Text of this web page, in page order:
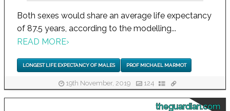
Both sexes would share an average life expectancy
of 87.5 years, according to the modelling...
READ MORE›
LONGEST LIFE EXPECTANCY OF MALES PROF MICHAEL MARMOT
19th November, 2019 124
theguardian.com